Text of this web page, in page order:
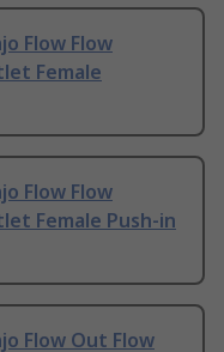
Flow Flow
Female
Flow Flow
Female Push-in
Flow Out Flow